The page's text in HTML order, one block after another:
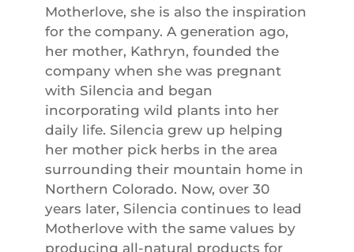
Motherlove, she is also the inspiration
for the company. A generation ago,
her mother, Kathryn, founded the
company when she was pregnant
with Silencia and began
incorporating wild plants into her
daily life. Silencia grew up helping
her mother pick herbs in the area
surrounding their mountain home in
Northern Colorado. Now, over 30
years later, Silencia continues to lead
Motherlove with the same values by
producing all-natural products for